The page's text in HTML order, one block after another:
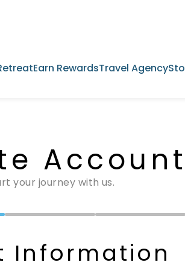
Earn RewardsTravel Agency
your journey with us.
Information